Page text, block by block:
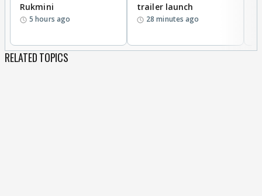
Rukmini
5 hours ago
trailer launch
28 minutes ago
RELATED TOPICS